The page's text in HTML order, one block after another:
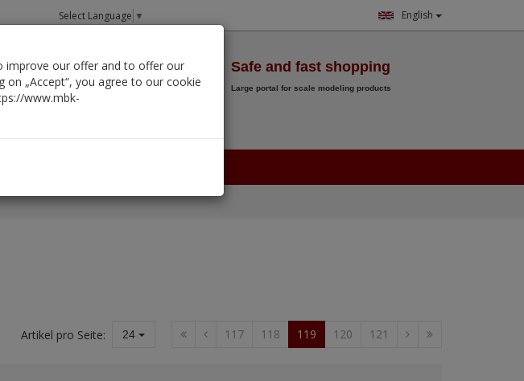
Select Language ▼ English
Safe and fast shopping
Large portal for scale modeling products
117 118 119 120 121
Artikel pro Seite: 24
improve our offer and to offer our
on „Accept“, you agree to our cookie
www.mbk-